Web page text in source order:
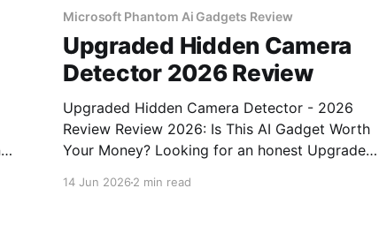
Microsoft Phantom Ai Gadgets Review
Upgraded Hidden Camera
Detector 2026 Review
Upgraded Hidden Camera Detector - 2026
Review Review 2026: Is This AI Gadget Worth
Your Money? Looking for an honest Upgraded
14 Jun 20262 min read